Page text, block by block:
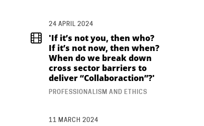
24 APRIL 2024
'If it’s not you, then who?
If it’s not now, then when?
When do we break down
cross sector barriers to
deliver “Collaboraction”?'
PROFESSIONALISM AND ETHICS
11 MARCH 2024